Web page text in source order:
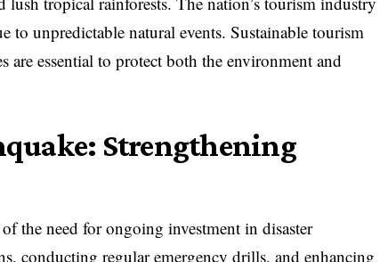
to unpredictable natural events. Sustainable tourism
are essential to protect both the environment and
Strengthening
the need for ongoing investment in disaster
conducting regular emergency drills, and enhancing